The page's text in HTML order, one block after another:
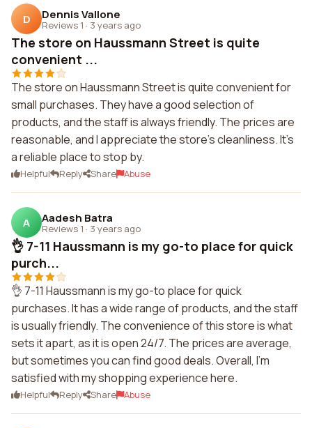
D Dennis Vallone
Reviews 1 · 3 years ago
The store on Haussmann Street is quite
convenient ...
The store on Haussmann Street is quite convenient for
small purchases. They have a good selection of
products, and the staff is always friendly. The prices are
reasonable, and I appreciate the store's cleanliness. It's
a reliable place to stop by.
Helpful Reply Share Abuse
A Aadesh Batra
Reviews 1 · 3 years ago
👌 7-11 Haussmann is my go-to place for quick
purch...
👌 7-11 Haussmann is my go-to place for quick
purchases. It has a wide range of products, and the staff
is usually friendly. The convenience of this store is what
sets it apart, as it is open 24/7. The prices are average,
but sometimes you can find good deals. Overall, I'm
satisfied with my shopping experience here.
Helpful Reply Share Abuse